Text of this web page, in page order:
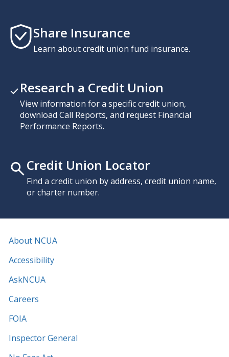
Share Insurance
Learn about credit union fund insurance.
Research a Credit Union
View information for a specific credit union,
download Call Reports, and request Financial
Performance Reports.
Credit Union Locator
Find a credit union by address, credit union name,
or charter number.
About NCUA
Accessibility
AskNCUA
Careers
FOIA
Inspector General